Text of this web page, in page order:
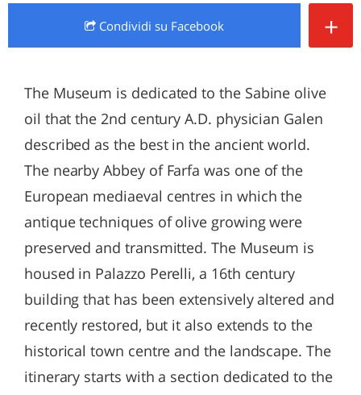
Condividi su Facebook +
The Museum is dedicated to the Sabine olive
oil that the 2nd century A.D. physician Galen
described as the best in the ancient world.
The nearby Abbey of Farfa was one of the
European mediaeval centres in which the
antique techniques of olive growing were
preserved and transmitted. The Museum is
housed in Palazzo Perelli, a 16th century
building that has been extensively altered and
recently restored, but it also extends to the
historical town centre and the landscape. The
itinerary starts with a section dedicated to the